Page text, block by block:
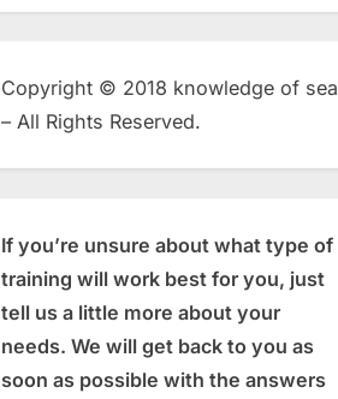
Copyright © 2018 knowledge of sea
– All Rights Reserved.
If you’re unsure about what type of
training will work best for you, just
tell us a little more about your
needs. We will get back to you as
soon as possible with the answers